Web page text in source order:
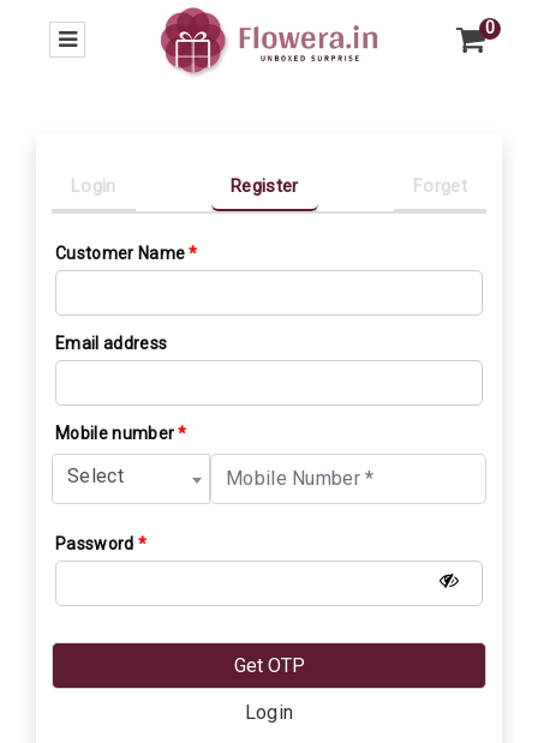
0
Login Register Forget
Customer Name*
Email address
Mobile number*
Select
Password *
Get OTP
Login